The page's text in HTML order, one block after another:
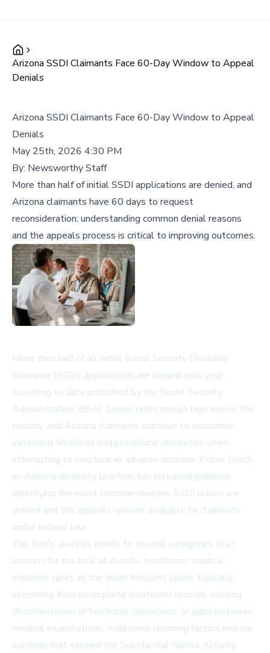
Arizona SSDI Claimants Face 60-Day Window to Appeal
Denials
Arizona SSDI Claimants Face 60-Day Window to Appeal
Denials
May 25th, 2026 4:30 PM
By: Newsworthy Staff
More than half of initial SSDI applications are denied, and
Arizona claimants have 60 days to request
reconsideration; understanding common denial reasons
and the appeals process is critical to improving outcomes.
More than half of all initial Social Security Disability
Insurance (SSDI) applications are denied each year,
according to data published by the Social Security
Administration (SSA). Denial rates remain high across the
country, and Arizona claimants continue to encounter
extended timelines and procedural obstacles when
attempting to overturn an adverse decision. Pekas Smith,
an Arizona disability law firm, has released guidance
identifying the most common reasons SSDI claims are
denied and the appeals options available to claimants
under federal law.
The firm's analysis points to several categories that
account for the bulk of denials. Insufficient medical
evidence ranks as the most frequent cause, typically
stemming from incomplete treatment records, missing
documentation of functional limitations, or gaps between
medical examinations. Additional recurring factors include
earnings that exceed the Substantial Gainful Activity